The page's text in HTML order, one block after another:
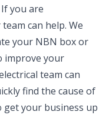
you are
can help. We
your NBN box or
improve your
team can
find the cause of
your business up